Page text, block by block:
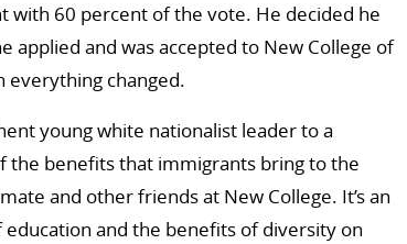
with 60 percent of the vote. He decided he
applied and was accepted to New College of
everything changed.
young white nationalist leader to a
benefits that immigrants bring to the
and other friends at New College. It’s an
and the benefits of diversity on